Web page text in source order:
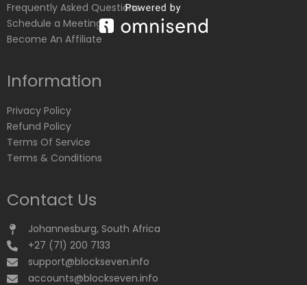
Frequently Asked Questions
Schedule a Meeting
Become An Affiliate
Information
Privacy Policy
Refund Policy
Terms Of Service
Terms & Conditions
Contact Us
Johannesburg, South Africa
+27 (71) 200 7133
support@blockseven.info
accounts@blockseven.info